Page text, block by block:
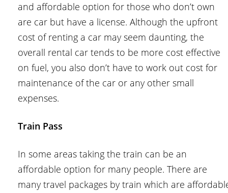
and affordable option for those who don’t own
are car but have a license. Although the upfront
cost of renting a car may seem daunting, the
overall rental car tends to be more cost effective
on fuel, you also don’t have to work out cost for
maintenance of the car or any other small
expenses.
Train Pass
In some areas taking the train can be an
affordable option for many people. There are
many travel packages by train which are